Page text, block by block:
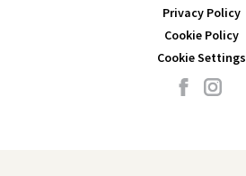
Privacy Policy
Cookie Policy
Cookie Settings